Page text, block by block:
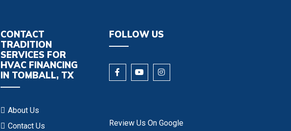
CONTACT
TRADITION
SERVICES FOR
HVAC FINANCING
IN TOMBALL, TX
About Us
Contact Us
FOLLOW US
Review Us On Google